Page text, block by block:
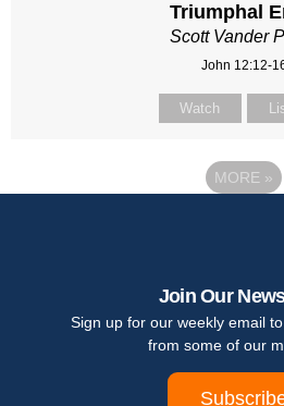
Triumphal
Scott Vander
John 12:12-
Watch
MORE »
Join Our
Sign up for our weekly email
from some of our